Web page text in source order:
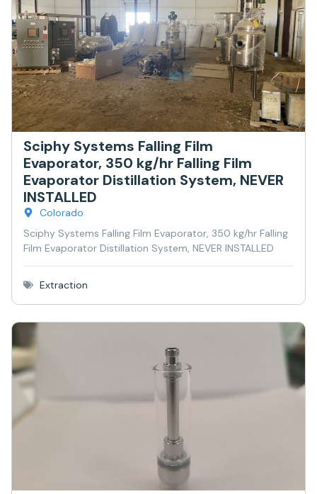
Sciphy Systems Falling Film
Evaporator, 350 kg/hr Falling Film
Evaporator Distillation System, NEVER
INSTALLED
Colorado
Sciphy Systems Falling Film Evaporator, 350 kg/hr Falling
Film Evaporator Distillation System, NEVER INSTALLED
Extraction